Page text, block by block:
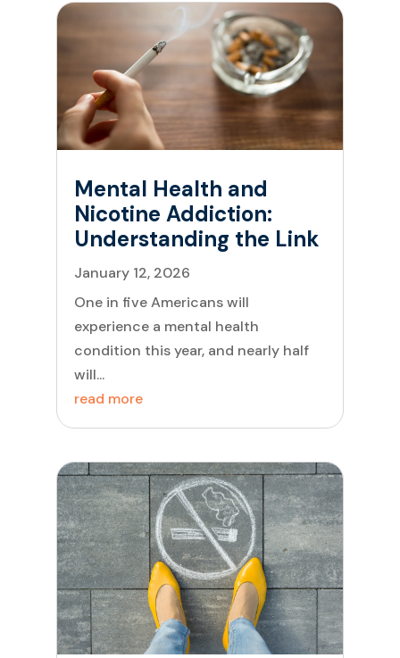
Mental Health and
Nicotine Addiction:
Understanding the Link
January 12, 2026
One in five Americans will
experience a mental health
condition this year, and nearly half
will...
read more